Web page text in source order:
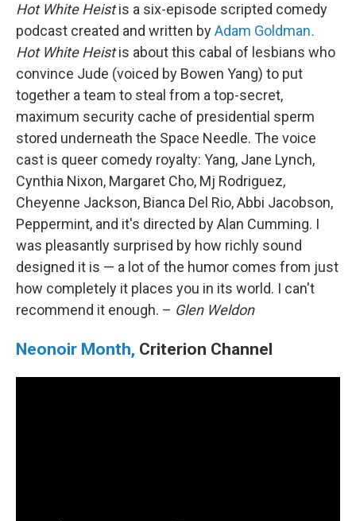
Hot White Heistis a six-episode scripted comedy
podcast created and written byAdam Goldman.
Hot White Heistis about this cabal of lesbians who
convince Jude (voiced by Bowen Yang) to put
together a team to steal from a top-secret,
maximum security cache of presidential sperm
stored underneath the Space Needle. The voice
cast is queer comedy royalty: Yang, Jane Lynch,
Cynthia Nixon, Margaret Cho, Mj Rodriguez,
Cheyenne Jackson, Bianca Del Rio, Abbi Jacobson,
Peppermint, and it's directed by Alan Cumming. I
was pleasantly surprised by how richly sound
designed it is — a lot of the humor comes from just
how completely it places you in its world. I can't
recommend it enough. – Glen Weldon
Neonoir Month, Criterion Channel